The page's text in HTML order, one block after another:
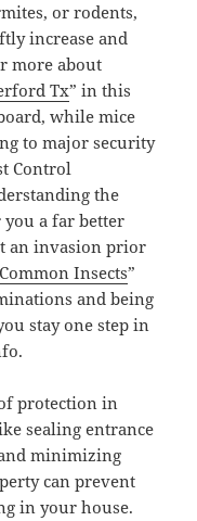
or rodents,
increase and
more about
Tx” in this
while mice
to major security
Control
the
you a far better
an invasion prior
Insects”
and being
stay one step in
protection in
sealing entrance
minimizing
can prevent
in your house.